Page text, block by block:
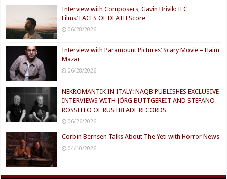
Interview with Composers, Gavin Brivik: IFC
Films’ FACES OF DEATH Score
06/28/2026
Interview with Paramount Pictures’ Scary Movie – Haim
Mazar
06/28/2026
NEKROMANTIK IN ITALY: NAQB PUBLISHES EXCLUSIVE
INTERVIEWS WITH JÖRG BUTTGEREIT AND STEFANO
ROSSELLO OF RUSTBLADE RECORDS
06/26/2026
Corbin Bernsen Talks About The Yeti with Horror News
04/10/2026